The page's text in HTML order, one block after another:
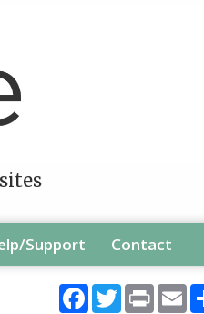
Support Contact
Facebook
Twitter
Print